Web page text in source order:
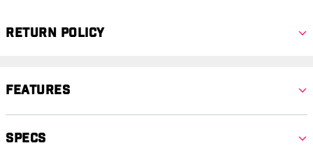
Return Policy
Features
Specs